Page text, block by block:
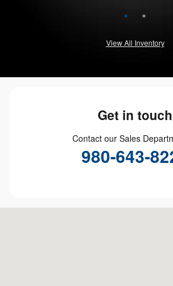
View All Inventory
Get in touch
Contact our Sales
980-643-